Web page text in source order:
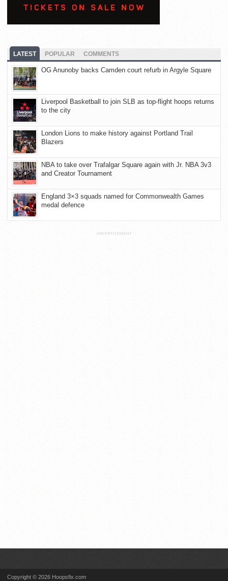
LATEST POPULAR COMMENTS
OG Anunoby backs Camden court refurb in Argyle Square
Liverpool Basketball to join SLB as top-flight hoops returns
to the city
London Lions to make history against Portland Trail
Blazers
NBA to take over Trafalgar Square again with Jr. NBA 3v3
and Creator Tournament
England 3×3 squads named for Commonwealth Games
medal defence
ADVERTISEMENT
Copyright © 2026 Hoopsfix.com